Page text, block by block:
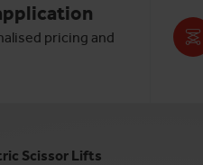
pricing and
Scissor Lifts